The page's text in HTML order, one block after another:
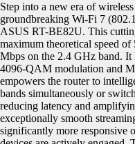
Step into a new era of
groundbreaking Wi-Fi 7
ASUS RT-BE82U. This
maximum theoretical speed
Mbps on the 2.4 GHz band. It
4096-QAM modulation and
empowers the router to
bands simultaneously or
reducing latency and
exceptionally smooth
significantly more responsive